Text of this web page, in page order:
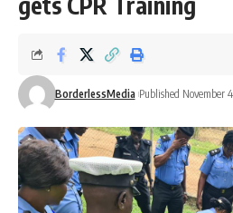
BorderlessMedia Published November